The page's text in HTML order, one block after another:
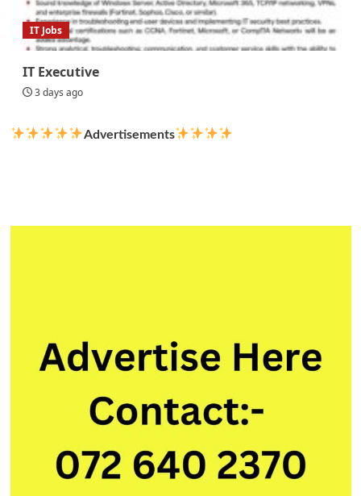
IT Jobs
IT Executive
3 days ago
Advertisements